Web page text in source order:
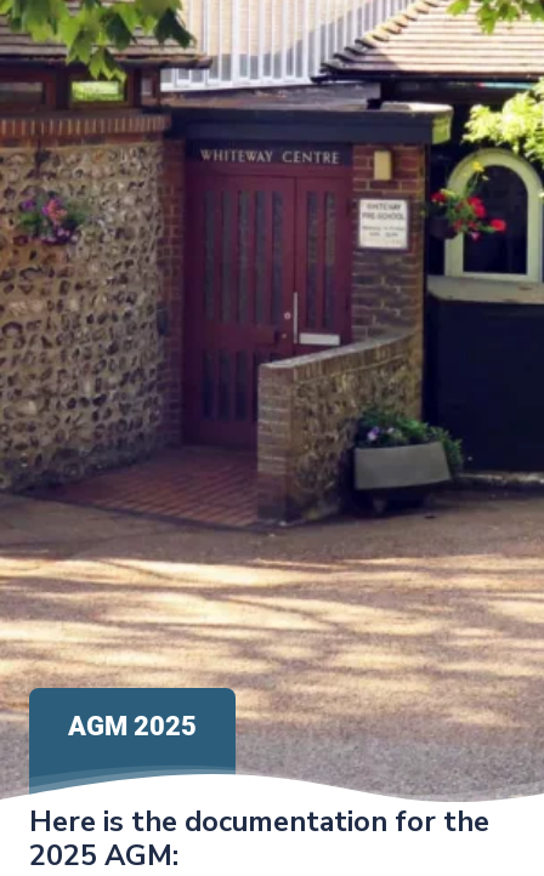
AGM 2025
Here is the documentation for the
2025 AGM: